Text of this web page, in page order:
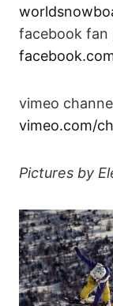
facebook fan
vimeo
vimeo.com/
Pictures by